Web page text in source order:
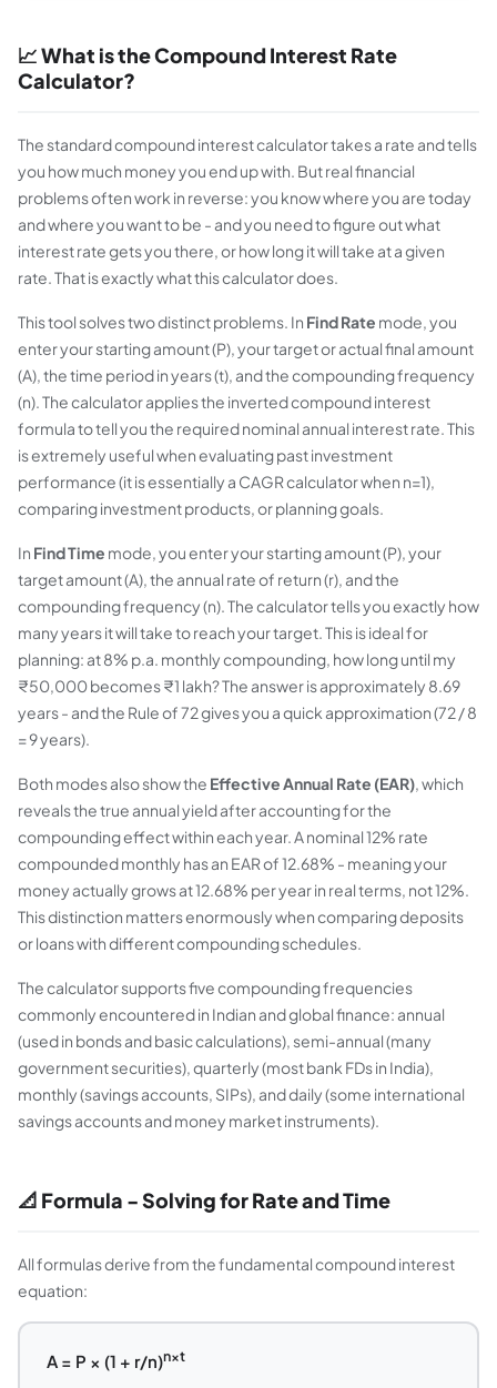
📈 What is the Compound Interest Rate
Calculator?
The standard compound interest calculator takes a rate and tells
you how much money you end up with. But real financial
problems often work in reverse: you knowwhere you are today
and where you want to be - and you need to figure out what
interest rate gets you there, or how long it will take at a given
rate. That is exactly what this calculator does.
This tool solves two distinct problems. In Find Rate mode, you
enter your starting amount (P), your target or actual final amount
(A), the time period in years (t), and the compounding frequency
(n). The calculator applies the inverted compound interest
formula to tell you the required nominal annual interest rate. This
is extremely useful when evaluating past investment
performance (it is essentially a CAGR calculator when n=1),
comparing investment products, or planning goals.
In Find Time mode, you enter your starting amount (P), your
target amount (A), the annual rate of return (r), and the
compounding frequency (n). The calculator tells you exactly how
many years it will take to reach your target. This is ideal for
planning: at 8% p.a. monthly compounding, how long until my
₹50,000 becomes ₹1 lakh? The answer is approximately 8.69
years - and the Rule of 72 gives you a quick approximation (72 / 8
= 9 years).
Both modes also show the Effective Annual Rate (EAR), which
reveals the true annual yield after accounting for the
compounding effect within each year. A nominal 12% rate
compounded monthly has an EAR of 12.68% - meaning your
money actually grows at 12.68% per year in real terms, not 12%.
This distinction matters enormously when comparing deposits
or loans with different compounding schedules.
The calculator supports five compounding frequencies
commonly encountered in Indian and global finance: annual
(used in bonds and basic calculations), semi-annual (many
government securities), quarterly (most bank FDs in India),
monthly (savings accounts, SIPs), and daily (some international
savings accounts and money market instruments).
📐 Formula - Solving for Rate and Time
All formulas derive from the fundamental compound interest
equation:
A = P × (1 + r/n)n×t